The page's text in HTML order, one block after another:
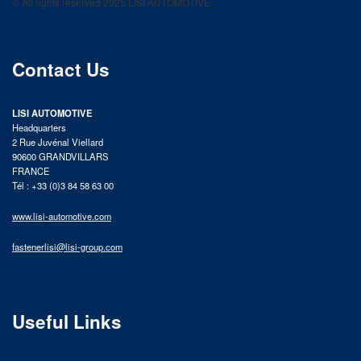
product catalog
Contact Us
LISI AUTOMOTIVE
Headquarters
2 Rue Juvénal Viellard
90600 GRANDVILLARS
FRANCE
Tél : +33 (0)3 84 58 63 00
www.lisi-automotive.com
fastenerlisi@lisi-group.com
Useful Links